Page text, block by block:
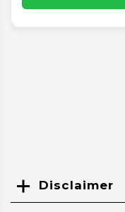
Disclaimer